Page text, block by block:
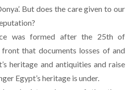
But does the care given to our
was formed after the 25th of
front that documents losses of and
heritage and antiquities and raise
Egypt’s heritage is under.